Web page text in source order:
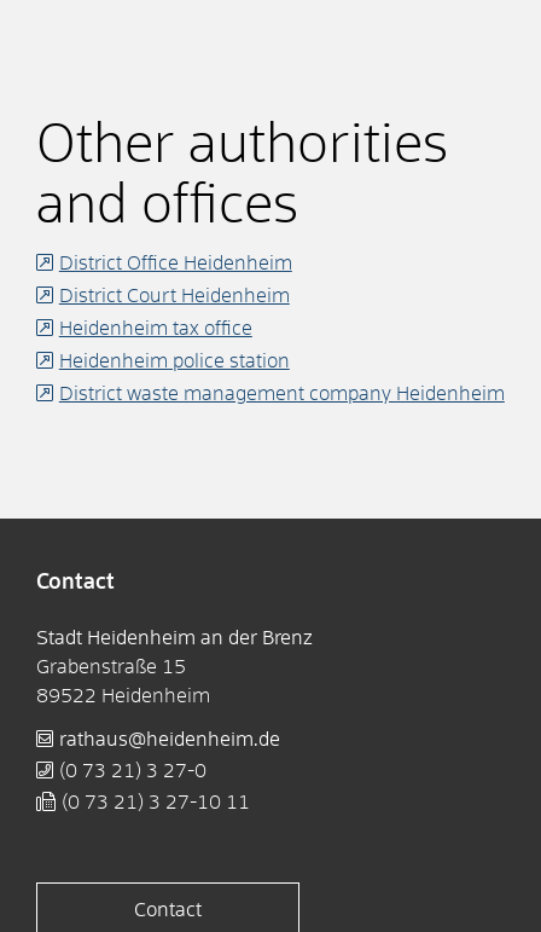
Other authorities
and offices
District Office Heidenheim
District Court Heidenheim
Heidenheim tax office
Heidenheim police station
District waste management company Heidenheim
Contact
Stadt Heidenheim an der Brenz
Grabenstraße 15
89522 Heidenheim
rathaus@heidenheim.de
(0 73 21) 3 27-0
(0 73 21) 3 27-10 11
Contact